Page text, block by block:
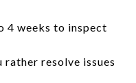
4 weeks to inspect
resolve issues